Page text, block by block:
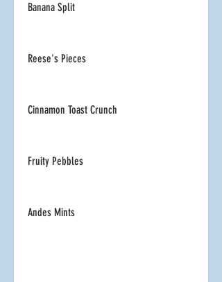
Banana Split
Reese's Pieces
Cinnamon Toast Crunch
Fruity Pebbles
Andes Mints